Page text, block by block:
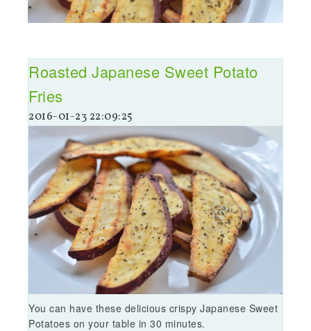
Roasted Japanese Sweet Potato
Fries
2016-01-23 22:09:25
You can have these delicious crispy Japanese Sweet
Potatoes on your table in 30 minutes.